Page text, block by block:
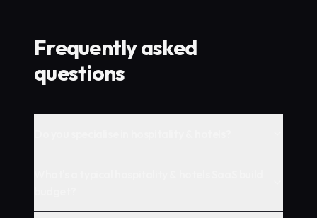
Frequently asked
questions